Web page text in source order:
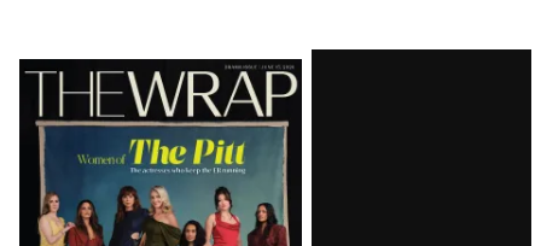
Latest
Magazine
Issue